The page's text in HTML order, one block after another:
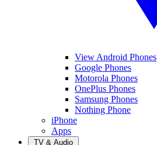
View Android Phones
Google Phones
Motorola Phones
OnePlus Phones
Samsung Phones
Nothing Phone
iPhone
Apps